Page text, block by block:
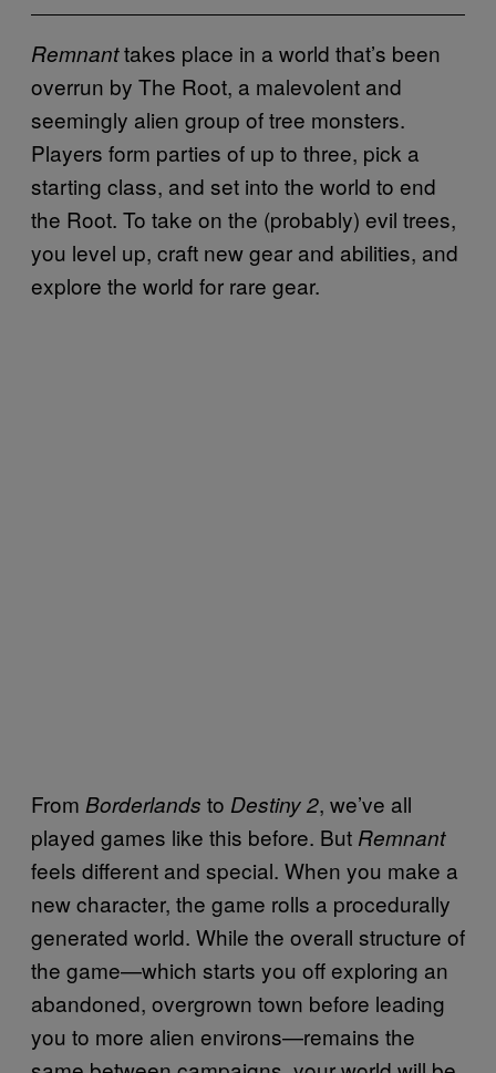
Remnanttakes place in a world that’s been
overrun by The Root, a malevolent and
seemingly alien group of tree monsters.
Players form parties of up to three, pick a
starting class, and set into the world to end
the Root. To take on the (probably) evil trees,
you level up, craft new gear and abilities, and
explore the world for rare gear.
From Borderlands to Destiny 2, we’ve all
played games like this before. But Remnant
feels different and special. When you make a
new character, the game rolls a procedurally
generated world. While the overall structure of
the game—which starts you off exploring an
abandoned, overgrown town before leading
you to more alien environs—remains the